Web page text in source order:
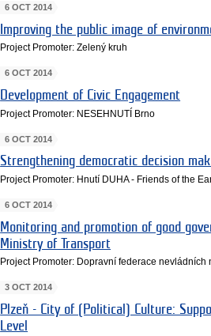
6 OCT 2014
Improving the public image of
Project Promoter: Zelený kruh
6 OCT 2014
Development of Civic Engagement
Project Promoter: NESEHNUTÍ Brno
6 OCT 2014
Strengthening democratic decision
Project Promoter: Hnutí DUHA - Friends of the
6 OCT 2014
Monitoring and promotion of good
Ministry of Transport
Project Promoter: Dopravní federace nevládních
3 OCT 2014
Plzeň - City of (Political) Culture:
Level